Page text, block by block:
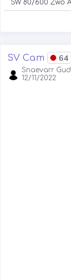
SW 80/600 Zwo
SV Cam 64
Snaevarr
12/11/2022